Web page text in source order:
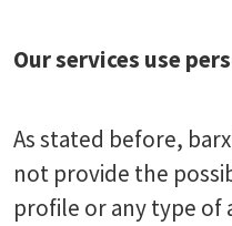
Our services use
As stated before,
not provide the
profile or any type of